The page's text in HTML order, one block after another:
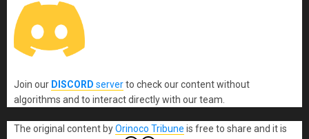
Join our DISCORD serverto check our content without
algorithms and to interact directly with our team.
The original content byOrinoco Tribune is free to share and it is